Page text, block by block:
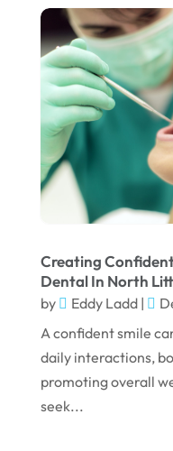
July 2022
June 2022
April 2022
March 2022
February 2022
January 2022
December 2021
November 2021
October 2021
September
August 2021
July 2021
Creating
Dental In North
by Eddy Ladd|
A confident smile
daily interactions,
promoting overall
seek...